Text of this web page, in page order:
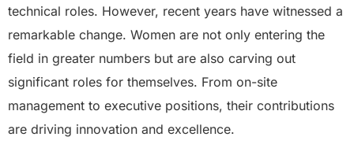
technical roles. However, recent years have witnessed a
remarkable change. Women are not only entering the
field in greater numbers but are also carving out
significant roles for themselves. From on-site
management to executive positions, their contributions
are driving innovation and excellence.